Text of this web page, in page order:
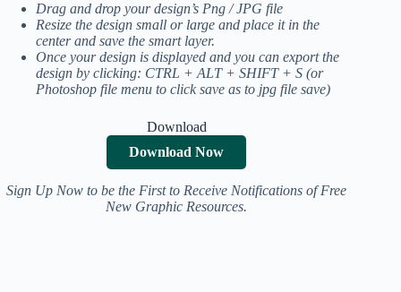
Drag and drop your design’s Png / JPG file
Resize the design small or large and place it in the
center and save the smart layer.
Once your design is displayed and you can export the
design by clicking: CTRL + ALT + SHIFT + S (or
Photoshop file menu to click save as to jpg file save)
Download
Download Now
Sign Up Now to be the First to Receive Notifications of Free
New Graphic Resources.